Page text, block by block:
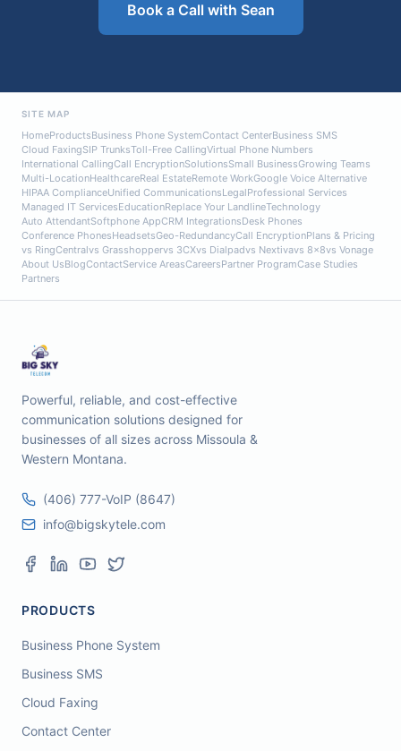
Book a Call with Sean
SITE MAP
HomeProductsBusiness Phone SystemContact CenterBusiness SMS
Cloud FaxingSIP TrunksToll-Free CallingVirtual Phone Numbers
International CallingCall EncryptionSolutionsSmall BusinessGrowing Teams
Multi-LocationHealthcareReal EstateRemote WorkGoogle Voice Alternative
HIPAA ComplianceUnified CommunicationsLegalProfessional Services
Managed IT ServicesEducationReplace Your LandlineTechnology
Auto AttendantSoftphone AppCRM IntegrationsDesk Phones
Conference PhonesHeadsetsGeo-RedundancyCall EncryptionPlans & Pricing
vs RingCentralvs Grasshoppervs 3CXvs Dialpadvs Nextivavs 8x8vs Vonage
About UsBlogContactService AreasCareersPartner ProgramCase Studies
Partners
Powerful, reliable, and cost-effective
communication solutions designed for
businesses of all sizes across Missoula &
Western Montana.
(406) 777-VoIP (8647)
info@bigskytele.com
PRODUCTS
Business Phone System
Business SMS
Cloud Faxing
Contact Center